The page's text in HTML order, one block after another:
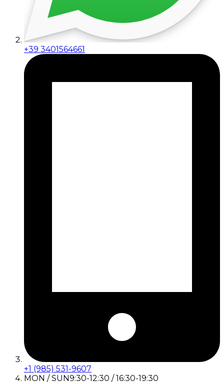
+39 3401564661
+1 (985) 531-9607
MON / SUN9:30-12:30 / 16:30-19:30